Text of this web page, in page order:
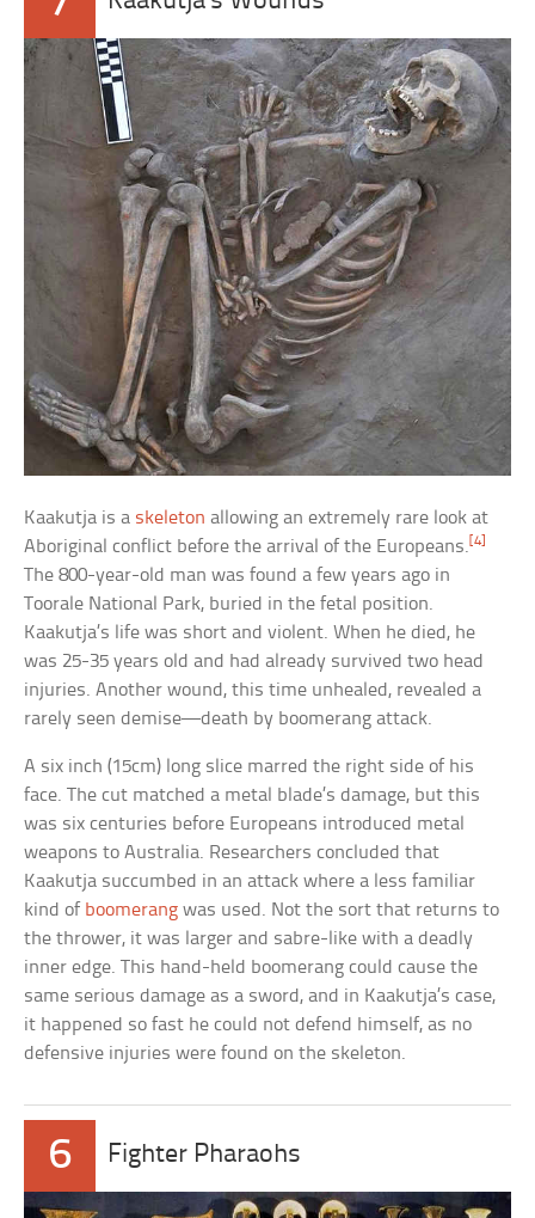
Kaakutja is a skeleton allowing an extremely rare look at
Aboriginal conflict before the arrival of the Europeans.[4]
The 800-year-old man was found a few years ago in
Toorale National Park, buried in the fetal position.
Kaakutja’s life was short and violent. When he died, he
was 25-35 years old and had already survived two head
injuries. Another wound, this time unhealed, revealed a
rarely seen demise—death by boomerang attack.
A six inch (15cm) long slice marred the right side of his
face. The cut matched a metal blade’s damage, but this
was six centuries before Europeans introduced metal
weapons to Australia. Researchers concluded that
Kaakutja succumbed in an attack where a less familiar
kind of boomerang was used. Not the sort that returns to
the thrower, it was larger and sabre-like with a deadly
inner edge. This hand-held boomerang could cause the
same serious damage as a sword, and in Kaakutja’s case,
it happened so fast he could not defend himself, as no
defensive injuries were found on the skeleton.
6 Fighter Pharaohs